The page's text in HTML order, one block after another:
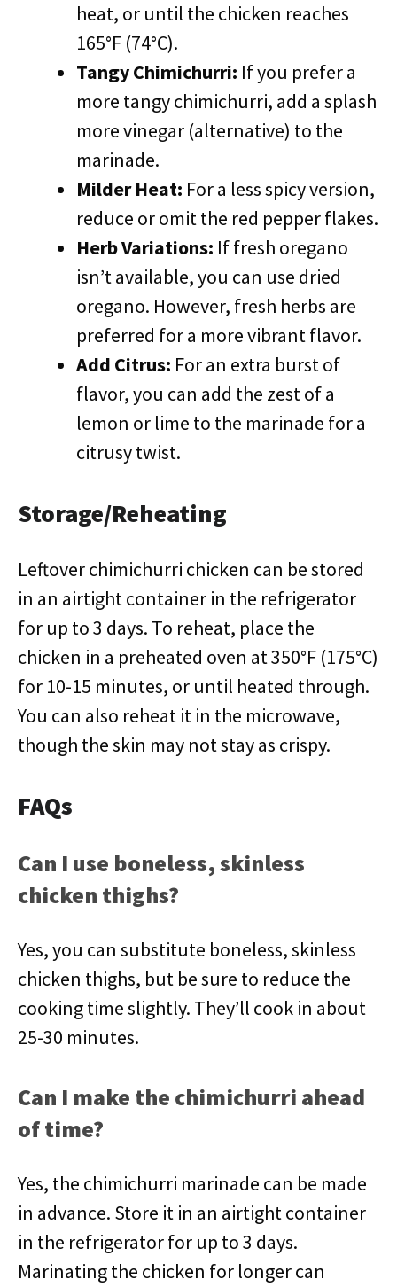
heat, or until the chicken reaches
165°F (74°C).
Tangy Chimichurri: If you prefer a
more tangy chimichurri, add a splash
more vinegar (alternative) to the
marinade.
Milder Heat: For a less spicy version,
reduce or omit the red pepper flakes.
Herb Variations: If fresh oregano
isn’t available, you can use dried
oregano. However, fresh herbs are
preferred for a more vibrant flavor.
Add Citrus: For an extra burst of
flavor, you can add the zest of a
lemon or lime to the marinade for a
citrusy twist.
Storage/Reheating
Leftover chimichurri chicken can be stored
in an airtight container in the refrigerator
for up to 3 days. To reheat, place the
chicken in a preheated oven at 350°F (175°C)
for 10-15 minutes, or until heated through.
You can also reheat it in the microwave,
though the skin may not stay as crispy.
FAQs
Can I use boneless, skinless
chicken thighs?
Yes, you can substitute boneless, skinless
chicken thighs, but be sure to reduce the
cooking time slightly. They’ll cook in about
25-30 minutes.
Can I make the chimichurri ahead
of time?
Yes, the chimichurri marinade can be made
in advance. Store it in an airtight container
in the refrigerator for up to 3 days.
Marinating the chicken for longer can